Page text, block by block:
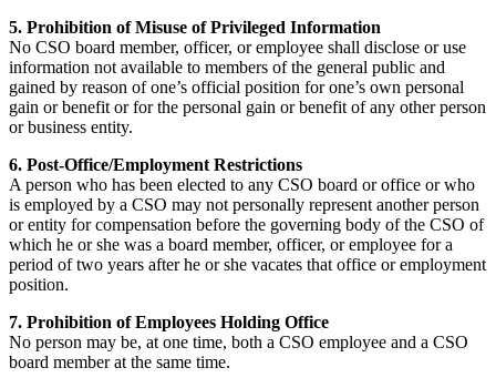
5. Prohibition of Misuse of Privileged Information
No CSO board member, officer, or employee shall disclose or use
information not available to members of the general public and
gained by reason of one’s official position for one’s own personal
gain or benefit or for the personal gain or benefit of any other person
or business entity.
6. Post-Office/Employment Restrictions
A person who has been elected to any CSO board or office or who
is employed by a CSO may not personally represent another person
or entity for compensation before the governing body of the CSO of
which he or she was a board member, officer, or employee for a
period of two years after he or she vacates that office or employment
position.
7. Prohibition of Employees Holding Office
No person may be, at one time, both a CSO employee and a CSO
board member at the same time.